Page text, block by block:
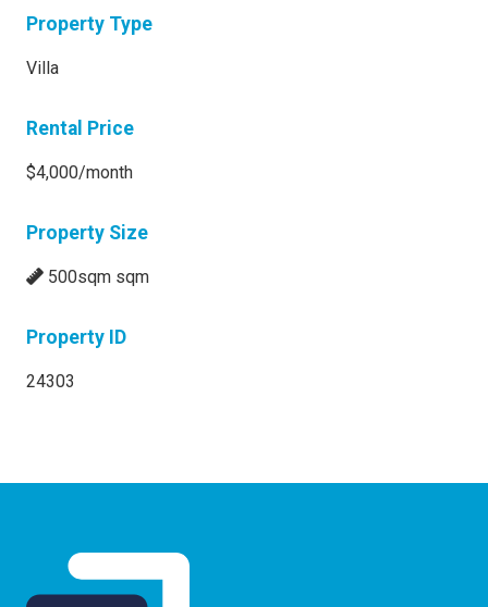
Property Type
Villa
Rental Price
$4,000/month
Property Size
500sqm sqm
Property ID
24303